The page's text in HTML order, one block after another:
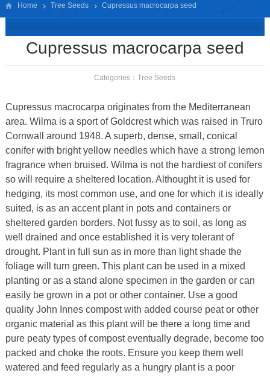
Home Tree Seeds Cupressus macrocarpa seed
Cupressus macrocarpa seed
Categories：Tree Seeds
Cupressus macrocarpa originates from the Mediterranean
area. Wilma is a sport of Goldcrest which was raised in Truro
Cornwall around 1948. A superb, dense, small, conical
conifer with bright yellow needles which have a strong lemon
fragrance when bruised. Wilma is not the hardiest of conifers
so will require a sheltered location. Althought it is used for
hedging, its most common use, and one for which it is ideally
suited, is as an accent plant in pots and containers or
sheltered garden borders. Not fussy as to soil, as long as
well drained and once established it is very tolerant of
drought. Plant in full sun as in more than light shade the
foliage will turn green. This plant can be used in a mixed
planting or as a stand alone specimen in the garden or can
easily be grown in a pot or other container. Use a good
quality John Innes compost with added course peat or other
organic material as this plant will be there a long time and
pure peaty types of compost eventually degrade, become too
packed and choke the roots. Ensure you keep them well
watered and feed regularly as a hungry plant is a poor